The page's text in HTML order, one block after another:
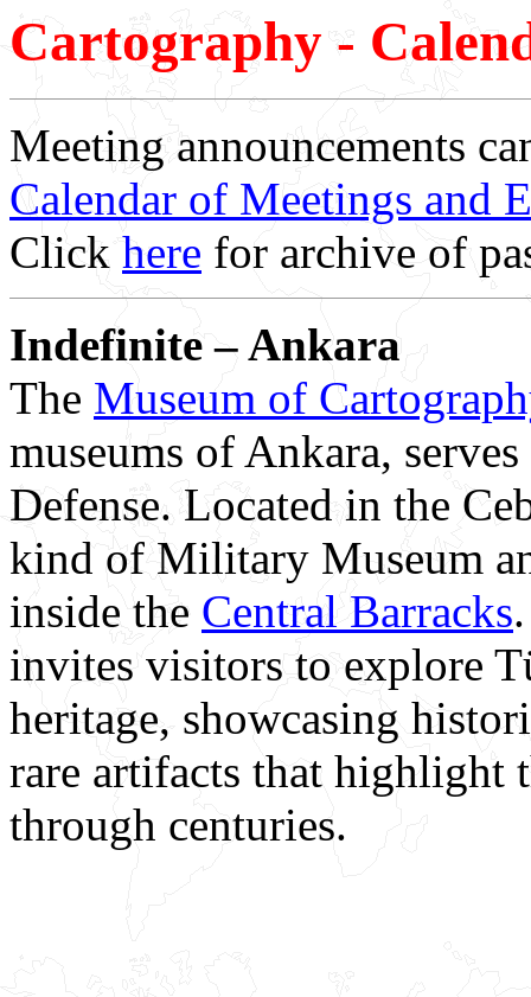
Cartography -
Meeting announcements
Calendar of Meetings and
Click here for archive of
Indefinite – Ankara
The Museum of
museums of Ankara,
Defense. Located in the
kind of Military Museum
inside the Central Barracks
invites visitors to explore
heritage, showcasing
rare artifacts that highlight
through centuries.